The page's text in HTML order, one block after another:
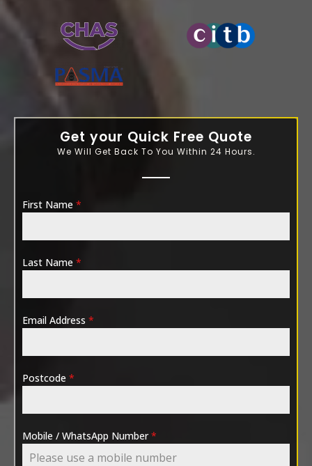
Get your Quick Free Quote
We Will Get Back To You Within 24 Hours.
First Name *
Last Name *
Email Address *
Postcode *
Mobile / WhatsApp Number*